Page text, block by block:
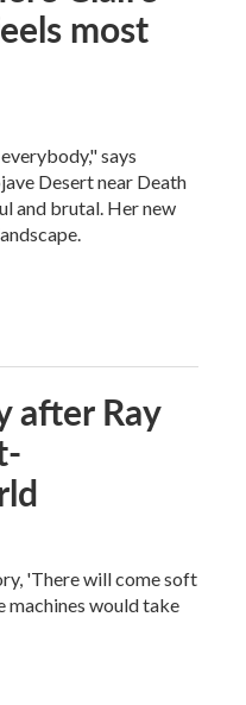
most
says
Desert near Death
and brutal. Her new
after Ray
'There will come soft
machines would take